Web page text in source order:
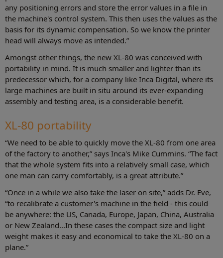
any positioning errors and store the error values in a file in
the machine's control system. This then uses the values as the
basis for its dynamic compensation. So we know the printer
head will always move as intended.”
Amongst other things, the new XL-80 was conceived with
portability in mind. It is much smaller and lighter than its
predecessor which, for a company like Inca Digital, where its
large machines are built in situ around its ever-expanding
assembly and testing area, is a considerable benefit.
XL-80 portability
“We need to be able to quickly move the XL-80 from one area
of the factory to another,” says Inca's Mike Cummins. “The fact
that the whole system fits into a relatively small case, which
one man can carry comfortably, is a great attribute.”
“Once in a while we also take the laser on site,” adds Dr. Eve,
“to recalibrate a customer's machine in the field - this could
be anywhere: the US, Canada, Europe, Japan, China, Australia
or New Zealand...In these cases the compact size and light
weight makes it easy and economical to take the XL-80 on a
plane.”